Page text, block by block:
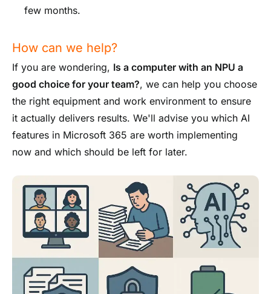
few months.
How can we help?
If you are wondering, Is a computer with an NPU a
good choice for your team?, we can help you choose
the right equipment and work environment to ensure
it actually delivers results. We'll advise you which AI
features in Microsoft 365 are worth implementing
now and which should be left for later.